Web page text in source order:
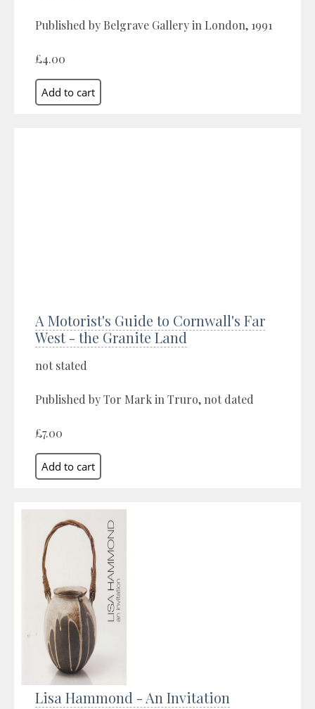
Published by Belgrave Gallery in London, 1991
£4.00
A Motorist's Guide to Cornwall's Far
West - the Granite Land
not stated
Published by Tor Mark in Truro, not dated
£7.00
Lisa Hammond - An Invitation